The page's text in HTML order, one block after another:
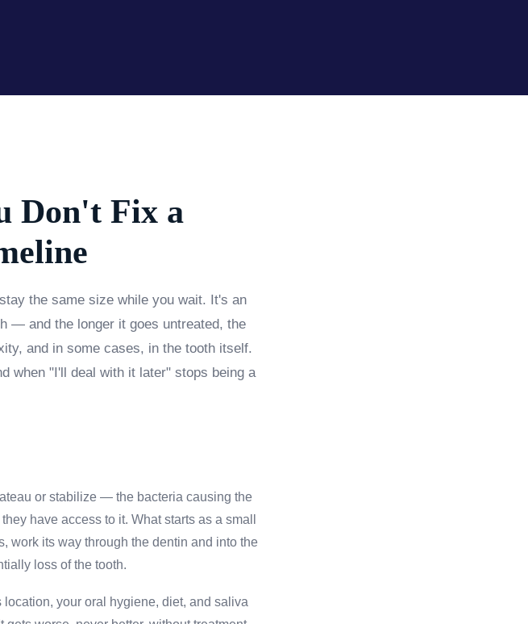
Don't Fix a
the same size while you wait. It's an
— and the longer it goes untreated, the
and in some cases, in the tooth itself.
when "I'll deal with it later" stops being a
or stabilize — the bacteria causing the
have access to it. What starts as a small
work its way through the dentin and into the
loss of the tooth.
your oral hygiene, diet, and saliva